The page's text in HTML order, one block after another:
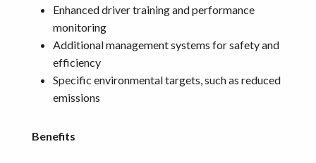
Enhanced driver training and performance
monitoring
Additional management systems for safety and
efficiency
Specific environmental targets, such as reduced
emissions
Benefits